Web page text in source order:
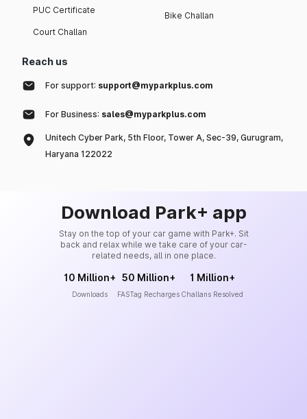
PUC Certificate
Court Challan
Bike Challan
Reach us
For support: support@myparkplus.com
For Business: sales@myparkplus.com
Unitech Cyber Park, 5th Floor, Tower A, Sec-39, Gurugram,
Haryana 122022
Download Park+ app
Stay on the top of your car game with Park+. Sit
back and relax while we take care of your car-
related needs, all in one place.
10 Million+
Downloads
50 Million+
FASTag Recharges
1 Million+
Challans Resolved